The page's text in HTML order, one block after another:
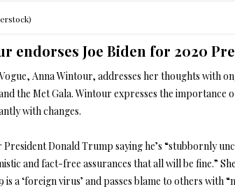
endorses Joe Biden for 2020
Anna Wintour, addresses her thoughts with
the Met Gala. Wintour expresses the
with changes.
Donald Trump saying he’s “stubbornly
and fact-free assurances that all will be fine.”
a ‘foreign virus’ and passes blame to others with